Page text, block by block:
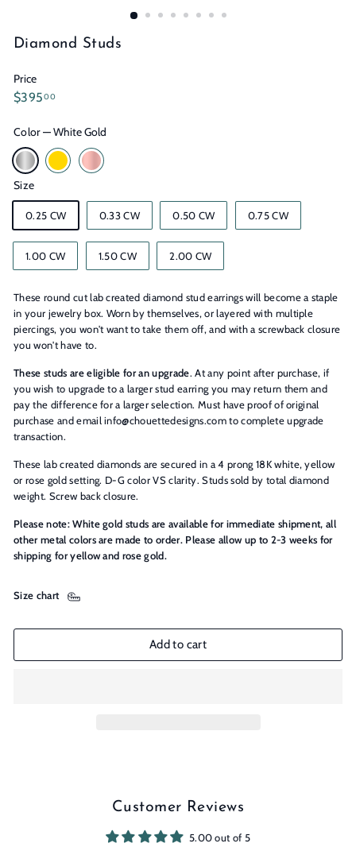
s
Diamond Studs
Price
Regular
$395 00$395.00
Color—White Gold
Size
0.25 CW 0.33 CW 0.50 CW 0.75 CW
1.00 CW 1.50 CW 2.00 CW
These round cut lab created diamond stud earrings will become a staple
in your jewelry box. Worn by themselves, or layered with multiple
piercings, you won't want to take them off, and with a screwback closure
you won't have to.
These studs are eligible for an upgrade. At any point after purchase, if
you wish to upgrade to a larger stud earring you may return them and
pay the difference for a larger selection. Must have proof of original
purchase and email info@chouettedesigns.com to complete upgrade
transaction.
These lab created diamonds are secured in a 4 prong 18K white, yellow
or rose gold setting. D-G color VS clarity. Studs sold by total diamond
weight. Screw back closure.
Please note: White gold studs are available for immediate shipment, all
other metal colors are made to order. Please allow up to 2-3 weeks for
shipping for yellow and rose gold.
Size chart
Add to cart
Customer Reviews
5.00 out of 5